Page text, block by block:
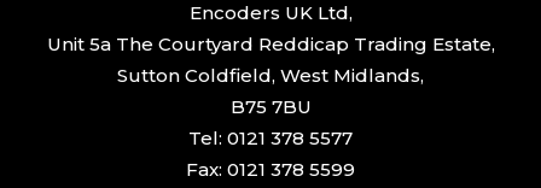
Encoders UK Ltd,
Unit 5a The Courtyard Reddicap Trading Estate,
Sutton Coldfield, West Midlands,
B75 7BU
Tel: 0121 378 5577
Fax: 0121 378 5599